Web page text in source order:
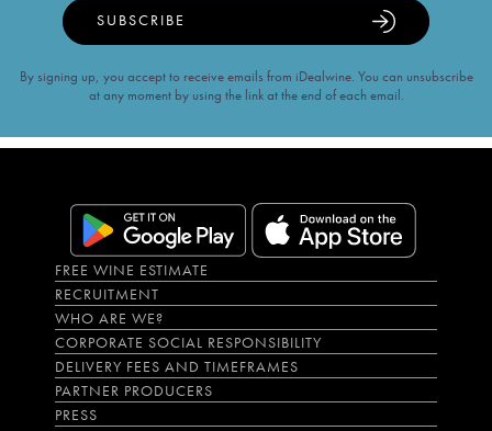
SUBSCRIBE
By signing up, you accept to receive emails from iDealwine. You can unsubscribe
at any moment by using the link at the end of each email.
FREE WINE ESTIMATE
RECRUITMENT
WHO ARE WE?
CORPORATE SOCIAL RESPONSIBILITY
DELIVERY FEES AND TIMEFRAMES
PARTNER PRODUCERS
PRESS